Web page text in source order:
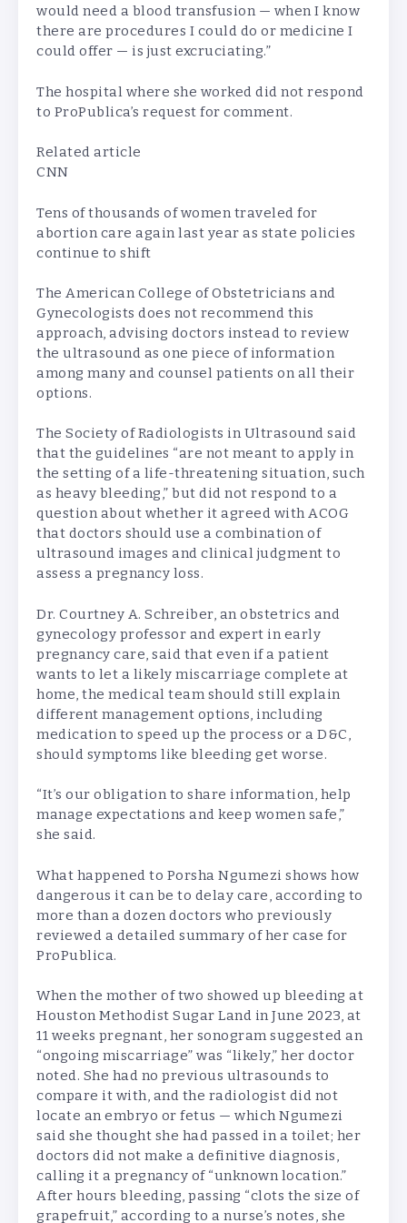
would need a blood transfusion — when I know
there are procedures I could do or medicine I
could offer — is just excruciating.”
The hospital where she worked did not respond
to ProPublica’s request for comment.
Related article
CNN
Tens of thousands of women traveled for
abortion care again last year as state policies
continue to shift
The American College of Obstetricians and
Gynecologists does not recommend this
approach, advising doctors instead to review
the ultrasound as one piece of information
among many and counsel patients on all their
options.
The Society of Radiologists in Ultrasound said
that the guidelines “are not meant to apply in
the setting of a life-threatening situation, such
as heavy bleeding,” but did not respond to a
question about whether it agreed with ACOG
that doctors should use a combination of
ultrasound images and clinical judgment to
assess a pregnancy loss.
Dr. Courtney A. Schreiber, an obstetrics and
gynecology professor and expert in early
pregnancy care, said that even if a patient
wants to let a likely miscarriage complete at
home, the medical team should still explain
different management options, including
medication to speed up the process or a D&C,
should symptoms like bleeding get worse.
“It’s our obligation to share information, help
manage expectations and keep women safe,”
she said.
What happened to Porsha Ngumezi shows how
dangerous it can be to delay care, according to
more than a dozen doctors who previously
reviewed a detailed summary of her case for
ProPublica.
When the mother of two showed up bleeding at
Houston Methodist Sugar Land in June 2023, at
11 weeks pregnant, her sonogram suggested an
“ongoing miscarriage” was “likely,” her doctor
noted. She had no previous ultrasounds to
compare it with, and the radiologist did not
locate an embryo or fetus — which Ngumezi
said she thought she had passed in a toilet; her
doctors did not make a definitive diagnosis,
calling it a pregnancy of “unknown location.”
After hours bleeding, passing “clots the size of
grapefruit,” according to a nurse’s notes, she